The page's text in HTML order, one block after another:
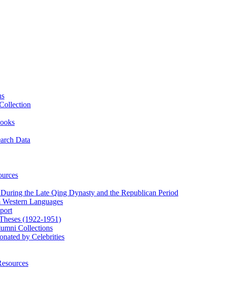
Data
the Late Qing Dynasty and the Republican Period
Languages
(1922‑1951)
Collections
by Celebrities